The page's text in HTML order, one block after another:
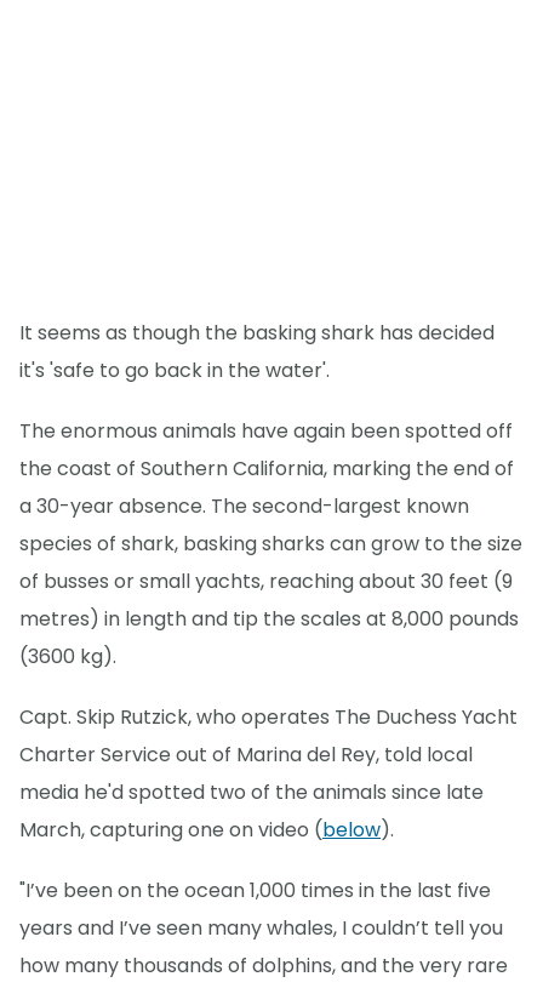
It seems as though the basking shark has decided
it's 'safe to go back in the water'.
The enormous animals have again been spotted off
the coast of Southern California, marking the end of
a 30-year absence. The second-largest known
species of shark, basking sharks can grow to the size
of busses or small yachts, reaching about 30 feet (9
metres) in length and tip the scales at 8,000 pounds
(3600 kg).
Capt. Skip Rutzick, who operates The Duchess Yacht
Charter Service out of Marina del Rey, told local
media he'd spotted two of the animals since late
March, capturing one on video (below).
"I’ve been on the ocean 1,000 times in the last five
years and I’ve seen many whales, I couldn’t tell you
how many thousands of dolphins, and the very rare